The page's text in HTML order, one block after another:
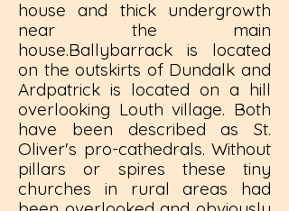
house and thick undergrowth
near the main
house.Ballybarrack is located
on the outskirts of Dundalk and
Ardpatrick is located on a hill
overlooking Louth village. Both
have been described as St.
Oliver's pro-cathedrals. Without
pillars or spires these tiny
churches in rural areas had